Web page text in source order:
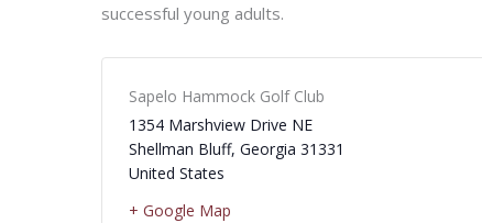
successful young adults.
Sapelo Hammock Golf Club
1354 Marshview Drive NE
Shellman Bluff, Georgia 31331
United States
+ Google Map